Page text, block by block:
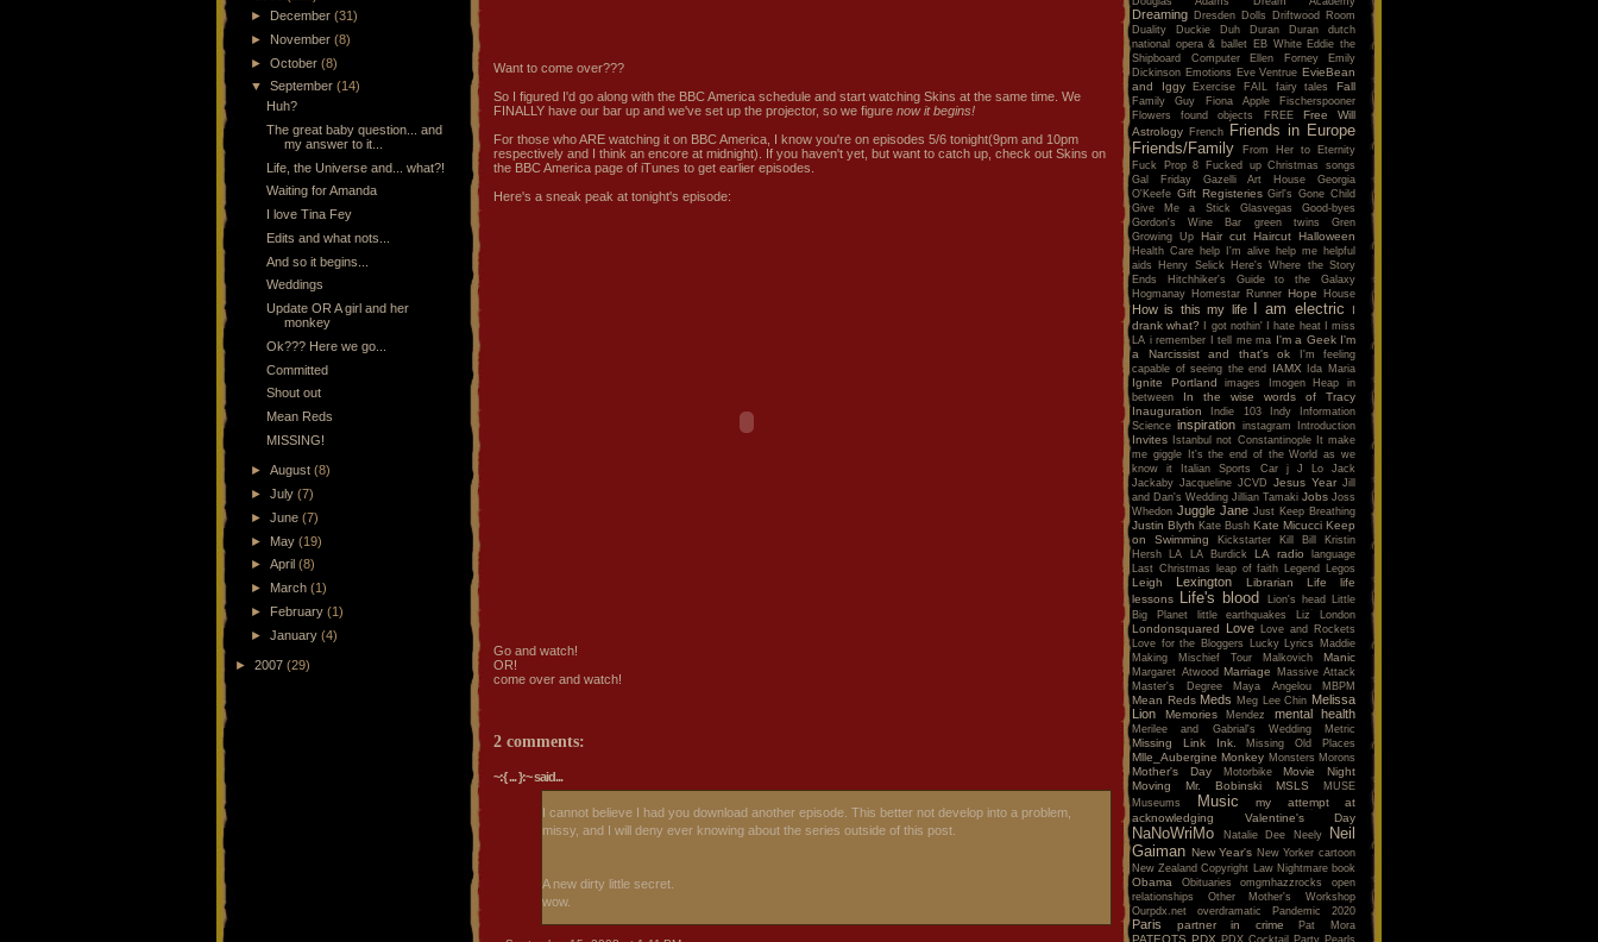
► December(31)
► November(8)
►October(8)
▼September(14)
Huh?
The great baby question... and
my answer to it...
Life, the Universe and... what?!
Waiting for Amanda
I love Tina Fey
Edits and what nots...
And so it begins...
Weddings
Update OR A girl and her
monkey
Ok??? Here we go...
Committed
Shout out
Mean Reds
MISSING!
►August(8)
►July(7)
►June(7)
► May(19)
►April(8)
► March(1)
► February(1)
►January(4)
► 2007 (29)
Want to come over???
So I figured I'd go along with the BBC America schedule and start watching Skins at the same time. We
FINALLY have our bar up and we've set up the projector, so we figure now it begins!
For those who ARE watching it on BBC America, I know you're on episodes 5/6 tonight(9pm and 10pm
respectively and I think an encore at midnight). If you haven't yet, but want to catch up, check out Skins on
the BBC America page of iTunes to get earlier episodes.
Here's a sneak peak at tonight's episode:
Go and watch!
OR!
come over and watch!
2 comments:
~:{ ... }:~said...
I cannot believe I had you download another episode. This better not develop into a problem,
missy, and I will deny ever knowing about the series outside of this post.
A new dirty little secret.
wow.
Dreaming Dresden Dolls
Driftwood Room
Duality
Duckie Duh Duran Duran
dutch
national opera & ballet EB White Eddie the
Shipboard Computer
Ellen Forney
Emily
Dickinson Emotions Eve Ventrue EvieBean
and Iggy
Exercise FAIL fairy tales Fall
Family Guy Fiona Apple
Fischerspooner
Flowers
found objects FREE
Free Will
Astrology French
Friends in Europe
Friends/Family
From Her to Eternity
Fuck Prop 8
Fucked up Christmas songs
Gal Friday
Gazelli Art House
Georgia
O'Keefe Gift Registeries Girl's Gone Child
Give Me a Stick
Glasvegas
Good-byes
Gordon's Wine Bar
green twins
Gren
Growing Up Hair cut Haircut Halloween
Health Care help I'm alive help me helpful
aids
Henry Selick
Here's Where the Story
Ends
Hitchhiker's Guide to the Galaxy
Hogmanay Homestar Runner Hope House
How is this my life I am electric
I
drank what?
I got nothin' I hate heat
I miss
LA i remember I tell me ma I'm a Geek I'm
a Narcissist and that's ok
I'm feeling
capable of seeing the end
IAMX Ida Maria
Ignite Portland images Imogen Heap
in
between
In the wise words of Tracy
Inauguration
Indie 103 Indy
Information
Science inspiration instagram Introduction
Invites Istanbul not Constantinople
It make
me giggle
It's the end of the World as we
know it
Italian Sports Car j J Lo
Jack
Jackaby Jacqueline JCVD Jesus Year Jill
and Dan's Wedding Jillian Tamaki Jobs Joss
Whedon Juggle Jane Just Keep Breathing
Justin Blyth Kate Bush Kate Micucci Keep
on Swimming
Kickstarter Kill Bill
Kristin
Hersh
LA LA Burdick LA radio
language
Last Christmas
leap of faith Legend Legos
Leigh Lexington Librarian Life
life
lessons
Life's blood Lion's head
Little
Big Planet
little earthquakes Liz London
Londonsquared Love
Love and Rockets
Love for the Bloggers
Lucky Lyrics
Maddie
Making Mischief Tour
Malkovich Manic
Margaret Atwood Marriage
Massive Attack
Master's Degree
Maya Angelou MBPM
Mean Reds Meds Meg Lee Chin Melissa
Lion
Memories Mendez mental health
Merilee and Gabrial's Wedding Metric
Missing Link Ink. Missing Old Places
Mlle_Aubergine Monkey Monsters Morons
Mother's Day Motorbike
Movie Night
Moving
Mr. Bobinski MSLS
MUSE
Museums
Music
my attempt at
acknowledging Valentine's Day
NaNoWriMo Natalie Dee Neely
Neil
Gaiman New Year's New Yorker cartoon
New Zealand Copyright Law Nightmare book
Obama Obituaries omgmhazzrocks
open
relationships
Other Mother's Workshop
Ourpdx.net
overdramatic Pandemic 2020
Paris partner in crime Pat Mora
PATEOTS PDX PDX Cocktail Party Pearls